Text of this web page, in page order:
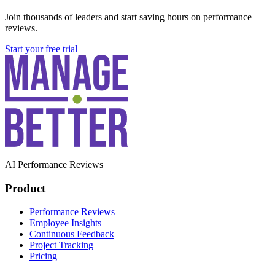
Join thousands of leaders and start saving hours on performance
reviews.
Start your free trial
AI Performance Reviews
Product
Performance Reviews
Employee Insights
Continuous Feedback
Project Tracking
Pricing